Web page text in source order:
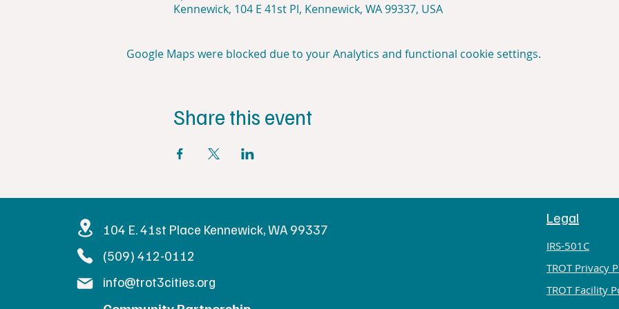
Kennewick, 104 E 41st Pl, Kennewick, WA 99337, USA
Google Maps were blocked due to your Analytics and functional cookie settings.
Share this event
Get in Touch
104 E. 41st Place Kennewick, WA 99337
(509) 412-0112
info@trot3cities.org
Legal
IRS-501C
TROT Privacy
TROT Facility